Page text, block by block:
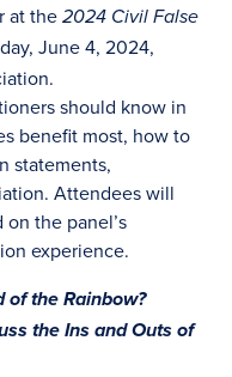
at the 2024 Civil False
June 4, 2024,
should know in
benefit most, how to
statements,
Attendees will
the panel’s
experience.
of the Rainbow?
the Ins and Outs of